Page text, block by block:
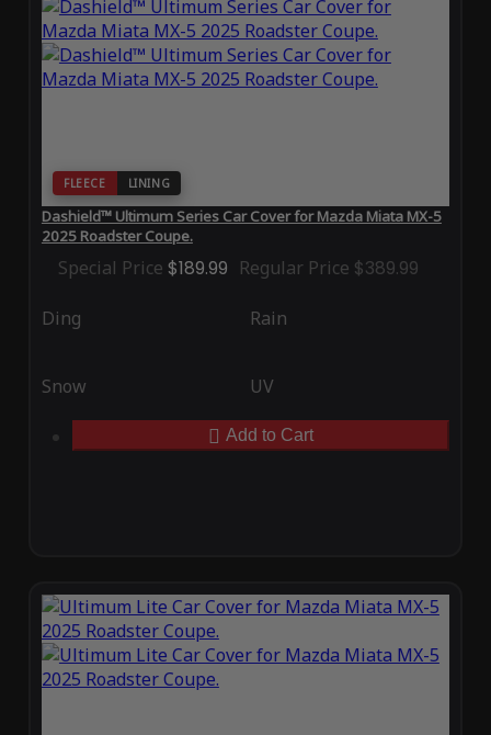
FLEECE LINING
Dashield™ Ultimum Series Car Cover for Mazda Miata MX-5
2025 Roadster Coupe.
Special Price $189.99 Regular Price $389.99
Ding Rain
Snow UV
Add to Cart